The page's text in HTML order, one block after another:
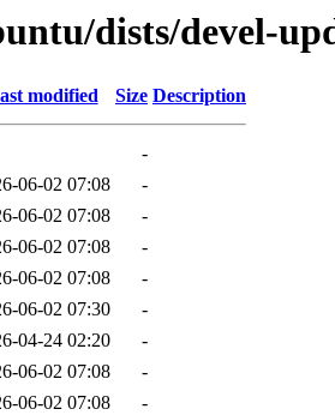
dists/devel-
modified Size Description
-
06-02 07:08
-
06-02 07:08
-
06-02 07:08
-
06-02 07:08
-
06-02 07:30
-
04-24 02:20
-
06-02 07:08
-
06-02 07:08 -